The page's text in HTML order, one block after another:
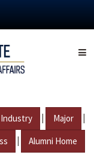
Industry | Major |
| Alumni Home